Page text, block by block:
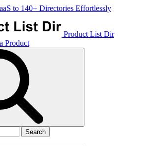
to 140+ Directories Effortlessly
Product List Dir
Product
Search